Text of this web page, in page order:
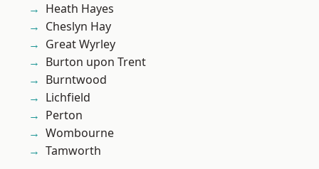
Heath Hayes
Cheslyn Hay
Great Wyrley
Burton upon Trent
Burntwood
Lichfield
Perton
Wombourne
Tamworth